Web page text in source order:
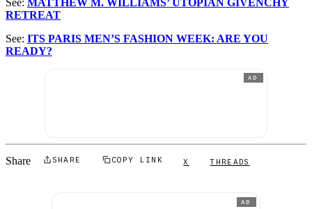
RETREAT
See: ITS PARIS MEN’S FASHION WEEK: ARE YOU
READY?
AD
Share SHARE COPY LINK X THREADS
AD